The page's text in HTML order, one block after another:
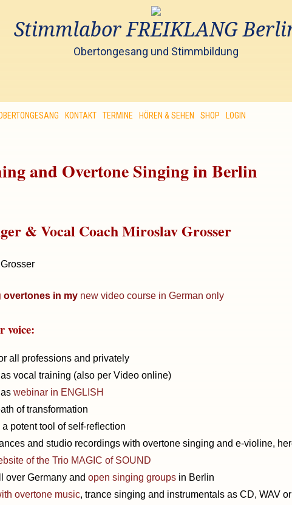
Stimmlabor FREIKLANG
Obertongesang und Stimmbildung
KONTAKT TERMINE HÖREN & SEHEN SHOP LOGIN
and Overtone Singing in Berlin
& Vocal Coach Miroslav Grosser
overtones in my new video course in German only
voice:
all professions and privately
vocal training (also per Video online)
webinar in ENGLISH
of transformation
a potent tool of self-reflection
and studio recordings with overtone singing and e-violine,
of the Trio MAGIC of SOUND
over Germany and open singing groups in Berlin
overtone music, trance singing and instrumentals as CD, WAV or